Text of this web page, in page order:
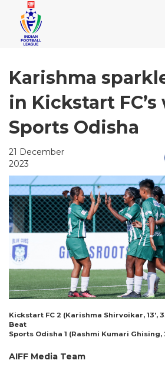
Karishma
in Kickstart
Sports Odisha
21 December
2023
Kickstart FC 2 (Karishma Shirvoikar, 13’,
Beat
Sports Odisha 1 (Rashmi Kumari Ghising,
AIFF Media Team